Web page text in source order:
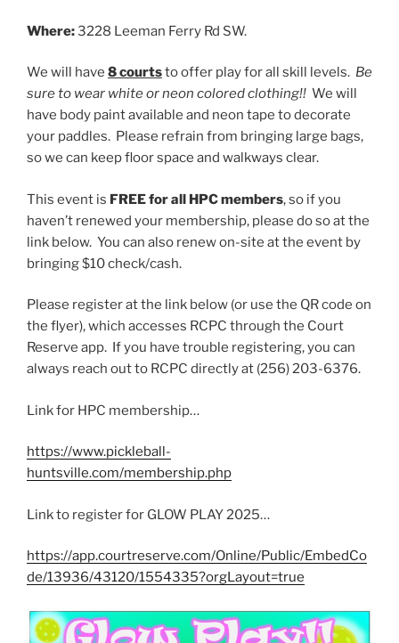
Where:3228 Leeman Ferry Rd SW.
We will have 8 courtsto offer play for all skill levels. Be
sure to wear white or neon colored clothing!! We will
have body paint available and neon tape to decorate
your paddles. Please refrain from bringing large bags,
so we can keep floor space and walkways clear.
This event is FREE for all HPC members, so if you
haven’t renewed your membership, please do so at the
link below. You can also renew on-site at the event by
bringing $10 check/cash.
Please register at the link below (or use the QR code on
the flyer), which accesses RCPC through the Court
Reserve app. If you have trouble registering, you can
always reach out to RCPC directly at (256) 203-6376.
Link for HPC membership…
https://www.pickleball-
huntsville.com/membership.php
Link to register for GLOW PLAY 2025…
https://app.courtreserve.com/Online/Public/EmbedCo
de/13936/43120/1554335?orgLayout=true